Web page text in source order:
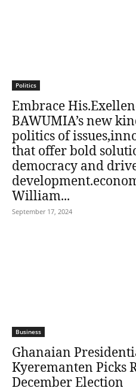
Politics
Embrace
BAWUMIA’s new
politics of
that offer bold
democracy and
William...
September 17, 2024
Business
Ghanaian
Kyeremanten Picks
December Election